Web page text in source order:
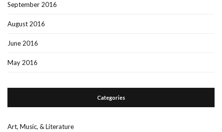
September 2016
August 2016
June 2016
May 2016
Categories
Art, Music, & Literature